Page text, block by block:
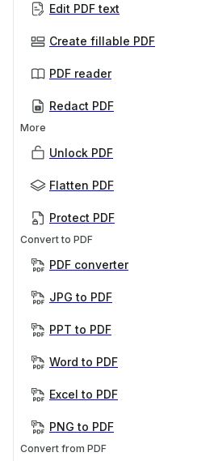
Edit PDF text
Create fillable PDF
PDF reader
Redact PDF
More
Unlock PDF
Flatten PDF
Protect PDF
Convert to PDF
PDF converter
JPG to PDF
PPT to PDF
Word to PDF
Excel to PDF
PNG to PDF
Convert from PDF